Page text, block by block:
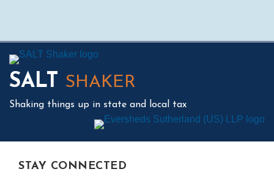
SALT SHAKER
Shaking things up in state and local tax
STAY CONNECTED
Mail
LinkedIn
Instagram
Twitter
Podcast